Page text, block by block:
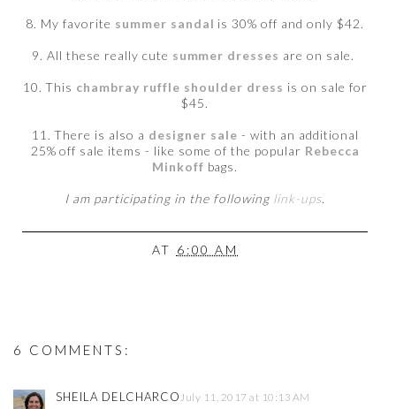
8. My favorite summer sandal is 30% off and only $42.
9. All these really cute summer dresses are on sale.
10. This chambray ruffle shoulder dress is on sale for
$45.
11. There is also a designer sale - with an additional
25% off sale items - like some of the popular Rebecca
Minkoff bags.
I am participating in the following link-ups.
AT 6:00 AM
6 COMMENTS:
SHEILA DELCHARCOJuly 11, 2017 at 10:13 AM